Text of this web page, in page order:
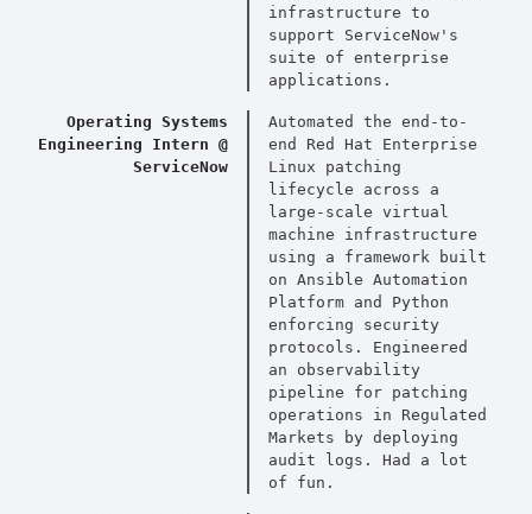
infrastructure to
support ServiceNow's
suite of enterprise
applications.
Operating Systems
Engineering Intern @
ServiceNow
Automated the end-to-
end Red Hat Enterprise
Linux patching
lifecycle across a
large-scale virtual
machine infrastructure
using a framework built
on Ansible Automation
Platform and Python
enforcing security
protocols. Engineered
an observability
pipeline for patching
operations in Regulated
Markets by deploying
audit logs. Had a lot
of fun.